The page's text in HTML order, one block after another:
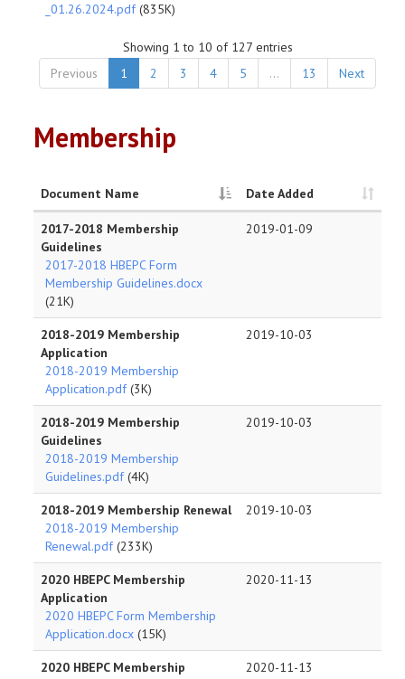
_01.26.2024.pdf(835K)
Showing 1 to 10 of 127 entries
Previous
1 2 3 4 5 … 13 Next
Membership
Document Name Date Added
2017-2018 Membership
Guidelines
2017-2018 HBEPC Form
Membership Guidelines.docx
(21K)
2019-01-09
2018-2019 Membership
Application
2018-2019 Membership
Application.pdf(3K)
2019-10-03
2018-2019 Membership
Guidelines
2018-2019 Membership
Guidelines.pdf(4K)
2019-10-03
2018-2019 Membership Renewal
2018-2019 Membership
Renewal.pdf(233K)
2019-10-03
2020 HBEPC Membership
Application
2020 HBEPC Form Membership
Application.docx (15K)
2020-11-13
2020 HBEPC Membership
2020-11-13